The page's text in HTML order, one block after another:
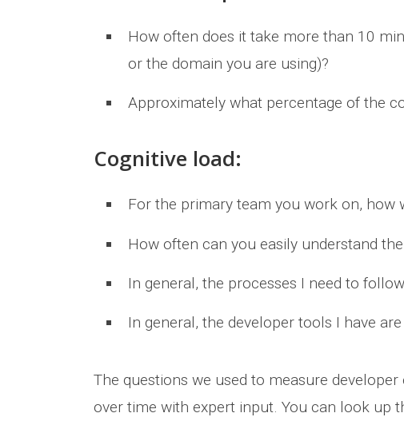
How often does it take more than 10
or the domain you are using)?
Approximately what percentage of the
Cognitive load:
For the primary team you work on, how
How often can you easily understand
In general, the processes I need to
In general, the developer tools I have
The questions we used to measure
over time with expert input. You can look up